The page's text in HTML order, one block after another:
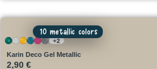
10 metallic colors
+2
Karin Deco Gel Metallic
2,90 €